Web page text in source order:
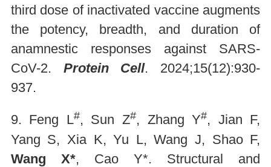
third dose of inactivated vaccine augments
the potency, breadth, and duration of
anamnestic responses against SARS-
CoV-2. Protein Cell. 2024;15(12):930-
937.
9. Feng L#, Sun Z#, Zhang Y#, Jian F,
Yang S, Xia K, Yu L, Wang J, Shao F,
Wang X*, Cao Y*. Structural and